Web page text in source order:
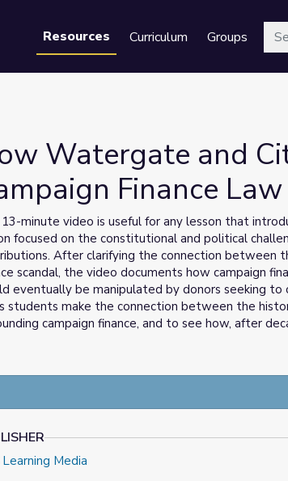
Resources Curriculum GroupsSearch
Law | Retro Report
Watergate and
Finance
13-minute video is useful for any lesson that
focused on the constitutional and political
After clarifying the connection between
scandal, the video documents how campaign
eventually be manipulated by donors seeking
students make the connection between the
campaign finance, and to see how, after
again experiencing the same unregulated flow of
Learning Media